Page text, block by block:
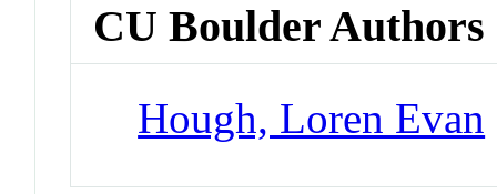
CU Boulder Authors
Hough, Loren Evan